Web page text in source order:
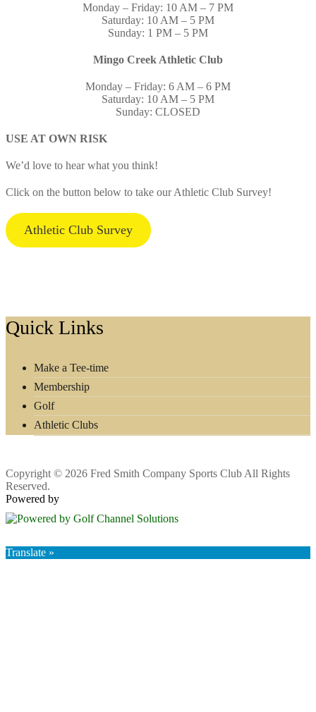
Monday – Friday: 10 AM – 7 PM
Saturday: 10 AM – 5 PM
Sunday: 1 PM – 5 PM
Mingo Creek Athletic Club
Monday – Friday: 6 AM – 6 PM
Saturday: 10 AM – 5 PM
Sunday: CLOSED
USE AT OWN RISK
We’d love to hear what you think!
Click on the button below to take our Athletic Club Survey!
Athletic Club Survey
Footer
Quick Links
Make a Tee-time
Membership
Golf
Athletic Clubs
Copyright © 2026 Fred Smith Company Sports Club All Rights
Reserved.
Powered by
Translate »